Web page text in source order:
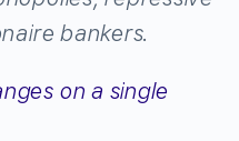
bankers.